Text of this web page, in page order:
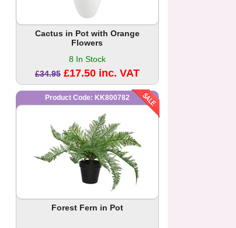
Cactus in Pot with Orange
Flowers
8 In Stock
£34.95 £17.50 inc. VAT
Product Code: KK800782
Forest Fern in Pot